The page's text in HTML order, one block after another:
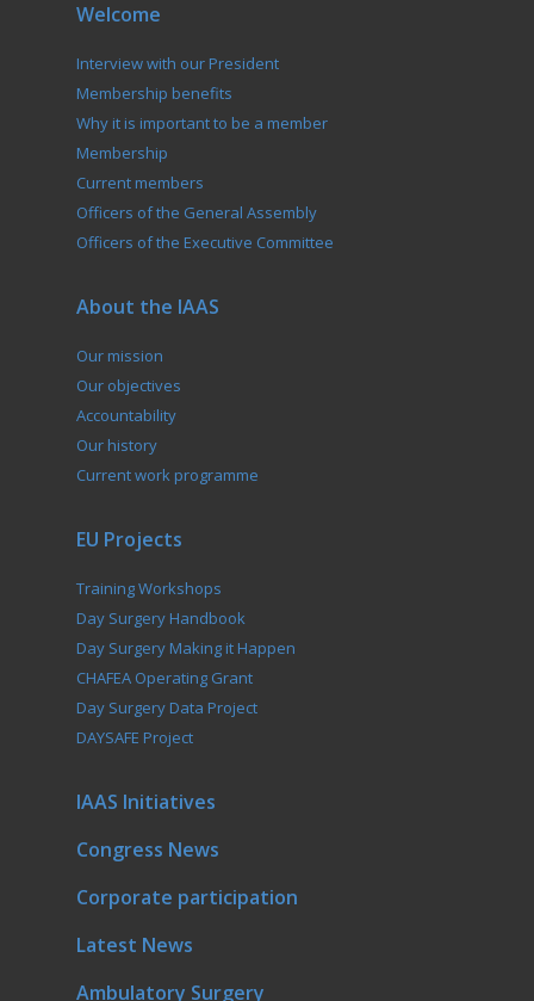
Welcome
Interview with our President
Membership benefits
Why it is important to be a member
Membership
Current members
Officers of the General Assembly
Officers of the Executive Committee
About the IAAS
Our mission
Our objectives
Accountability
Our history
Current work programme
EU Projects
Training Workshops
Day Surgery Handbook
Day Surgery Making it Happen
CHAFEA Operating Grant
Day Surgery Data Project
DAYSAFE Project
IAAS Initiatives
Congress News
Corporate participation
Latest News
Ambulatory Surgery